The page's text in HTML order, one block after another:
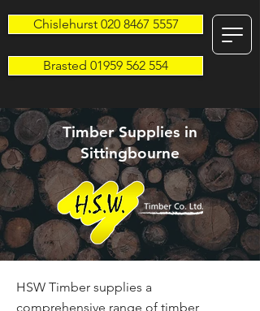
Chislehurst 020 8467 5557
Brasted 01959 562 554
Timber Supplies in
Sittingbourne
HSW Timber supplies a
comprehensive range of timber